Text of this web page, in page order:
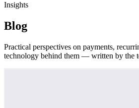
Insights
Blog
Practical perspectives on payments,
technology behind them — written by the